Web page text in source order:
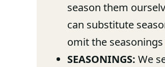
season them
can substitute
omit the
SEASONINGS: We